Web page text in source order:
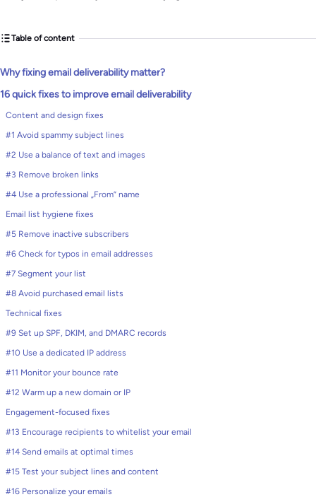
Table of content
Why fixing email deliverability matter?
16 quick fixes to improve email deliverability
Content and design fixes
#1 Avoid spammy subject lines
#2 Use a balance of text and images
#3 Remove broken links
#4 Use a professional „From” name
Email list hygiene fixes
#5 Remove inactive subscribers
#6 Check for typos in email addresses
#7 Segment your list
#8 Avoid purchased email lists
Technical fixes
#9 Set up SPF, DKIM, and DMARC records
#10 Use a dedicated IP address
#11 Monitor your bounce rate
#12 Warm up a new domain or IP
Engagement-focused fixes
#13 Encourage recipients to whitelist your email
#14 Send emails at optimal times
#15 Test your subject lines and content
#16 Personalize your emails